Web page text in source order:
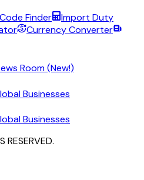
Finder
Import Duty
Currency Converter
Room (New!)
Businesses
Businesses
RESERVED.